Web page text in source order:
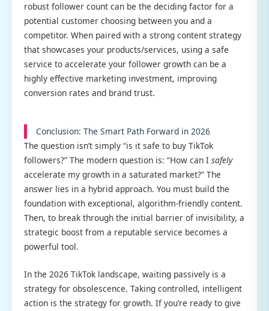
robust follower count can be the deciding factor for a
potential customer choosing between you and a
competitor. When paired with a strong content strategy
that showcases your products/services, using a safe
service to accelerate your follower growth can be a
highly effective marketing investment, improving
conversion rates and brand trust.
Conclusion: The Smart Path Forward in 2026
The question isn’t simply “is it safe to buy TikTok
followers?” The modern question is: “How can I safely
accelerate my growth in a saturated market?” The
answer lies in a hybrid approach. You must build the
foundation with exceptional, algorithm-friendly content.
Then, to break through the initial barrier of invisibility, a
strategic boost from a reputable service becomes a
powerful tool.
In the 2026 TikTok landscape, waiting passively is a
strategy for obsolescence. Taking controlled, intelligent
action is the strategy for growth. If you’re ready to give